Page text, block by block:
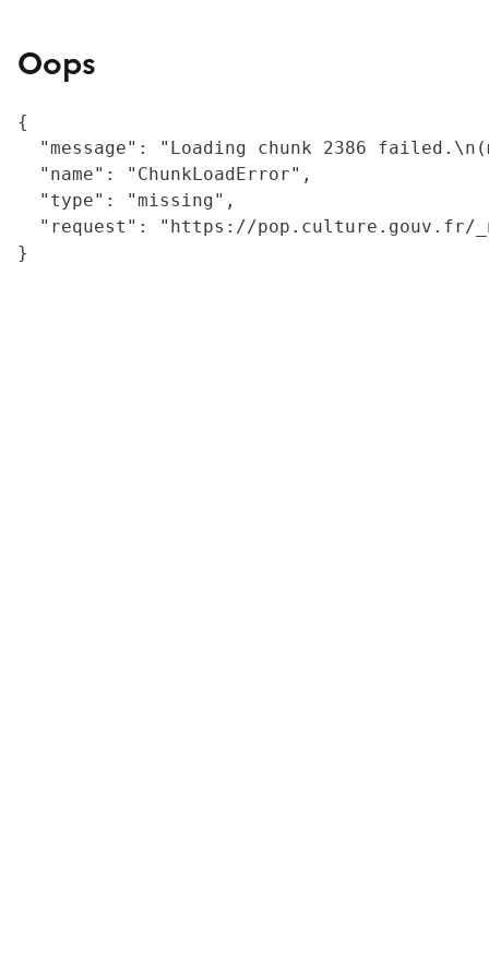
Oops
{
"message": "Loading chunk 2386
  "name": "ChunkLoadError",
  "type": "missing",
"request": "https://
}